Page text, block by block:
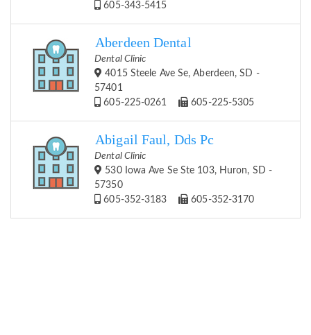
605-343-5415
Aberdeen Dental
Dental Clinic
4015 Steele Ave Se, Aberdeen, SD -
57401
605-225-0261
605-225-5305
Abigail Faul, Dds Pc
Dental Clinic
530 Iowa Ave Se Ste 103, Huron, SD -
57350
605-352-3183
605-352-3170